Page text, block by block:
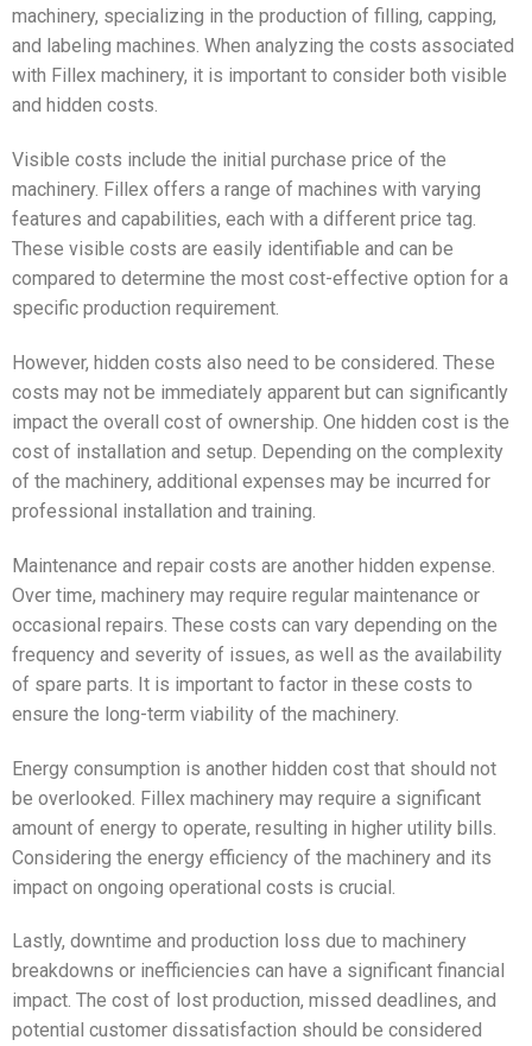
machinery, specializing in the production of filling, capping,
and labeling machines. When analyzing the costs associated
with Fillex machinery, it is important to consider both visible
and hidden costs.
Visible costs include the initial purchase price of the
machinery. Fillex offers a range of machines with varying
features and capabilities, each with a different price tag.
These visible costs are easily identifiable and can be
compared to determine the most cost-effective option for a
specific production requirement.
However, hidden costs also need to be considered. These
costs may not be immediately apparent but can significantly
impact the overall cost of ownership. One hidden cost is the
cost of installation and setup. Depending on the complexity
of the machinery, additional expenses may be incurred for
professional installation and training.
Maintenance and repair costs are another hidden expense.
Over time, machinery may require regular maintenance or
occasional repairs. These costs can vary depending on the
frequency and severity of issues, as well as the availability
of spare parts. It is important to factor in these costs to
ensure the long-term viability of the machinery.
Energy consumption is another hidden cost that should not
be overlooked. Fillex machinery may require a significant
amount of energy to operate, resulting in higher utility bills.
Considering the energy efficiency of the machinery and its
impact on ongoing operational costs is crucial.
Lastly, downtime and production loss due to machinery
breakdowns or inefficiencies can have a significant financial
impact. The cost of lost production, missed deadlines, and
potential customer dissatisfaction should be considered